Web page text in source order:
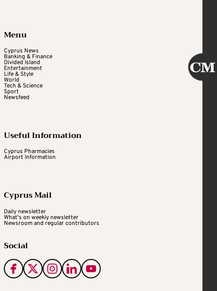
Menu
Cyprus News
Banking & Finance
Divided Island
Entertainment
Life & Style
World
Tech & Science
Sport
Newsfeed
Useful Information
Cyprus Pharmacies
Airport Information
Cyprus Mail
Daily newsletter
What's on weekly newsletter
Newsroom and regular contributors
Social